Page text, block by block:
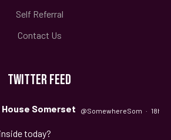
Self Referral
Contact Us
TWITTER FEED
Somerset @SomewhereSom · 18h
today?